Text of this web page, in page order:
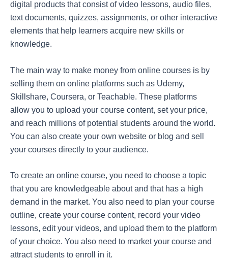
digital products that consist of video lessons, audio files,
text documents, quizzes, assignments, or other interactive
elements that help learners acquire new skills or
knowledge.
The main way to make money from online courses is by
selling them on online platforms such as Udemy,
Skillshare, Coursera, or Teachable. These platforms
allow you to upload your course content, set your price,
and reach millions of potential students around the world.
You can also create your own website or blog and sell
your courses directly to your audience.
To create an online course, you need to choose a topic
that you are knowledgeable about and that has a high
demand in the market. You also need to plan your course
outline, create your course content, record your video
lessons, edit your videos, and upload them to the platform
of your choice. You also need to market your course and
attract students to enroll in it.